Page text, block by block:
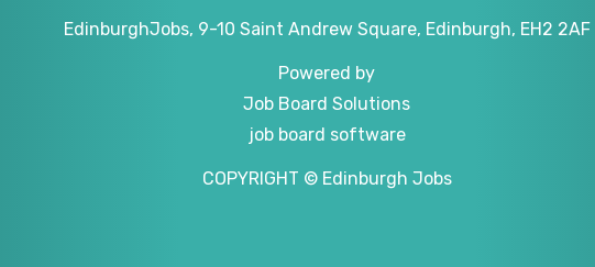
EdinburghJobs, 9-10 Saint Andrew Square, Edinburgh, EH2 2AF
Powered by
Job Board Solutions
job board software
COPYRIGHT © Edinburgh Jobs